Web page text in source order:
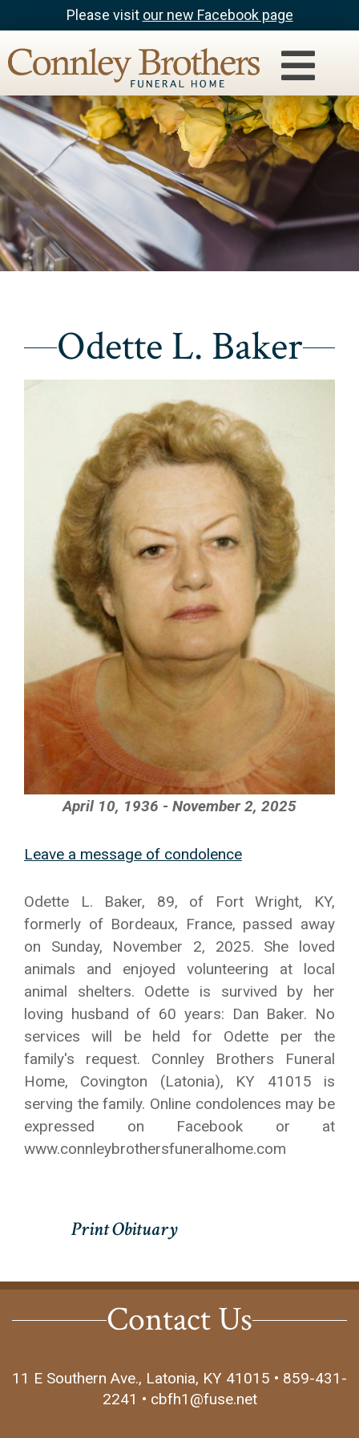
Please visit our new Facebook page
Odette L. Baker
April 10, 1936 - November 2, 2025
Leave a message of condolence
Odette L. Baker, 89, of Fort Wright, KY,
formerly of Bordeaux, France, passed away
on Sunday, November 2, 2025. She loved
animals and enjoyed volunteering at local
animal shelters. Odette is survived by her
loving husband of 60 years: Dan Baker. No
services will be held for Odette per the
family's request. Connley Brothers Funeral
Home, Covington (Latonia), KY 41015 is
serving the family. Online condolences may be
expressed on Facebook or at
www.connleybrothersfuneralhome.com
Contact Us
11 E Southern Ave., Latonia, KY 41015 • 859-431-
2241 • cbfh1@fuse.net